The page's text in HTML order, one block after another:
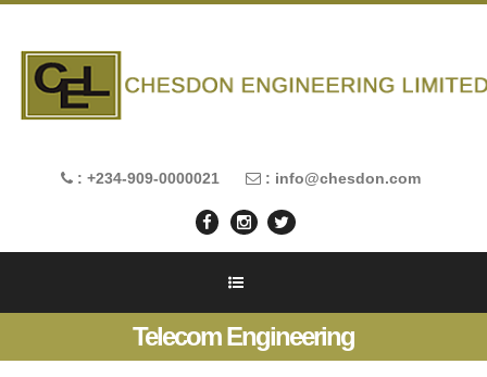
: +234-909-0000021 : info@chesdon.com
Telecom Engineering